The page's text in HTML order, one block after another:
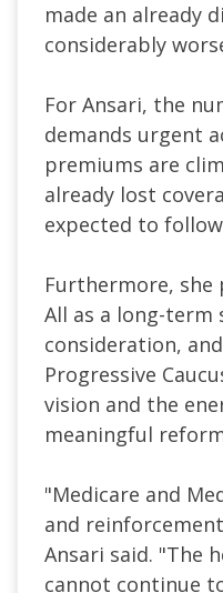
made an already
considerably
For Ansari, the
demands urgent
premiums are
already lost
expected to
Furthermore,
All as a long-
consideration,
Progressive
vision and the
meaningful
"Medicare and
and
Ansari said. "The
cannot continue